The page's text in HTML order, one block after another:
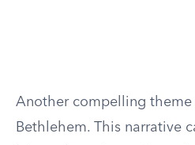
Another compelling theme
Bethlehem. This narrative